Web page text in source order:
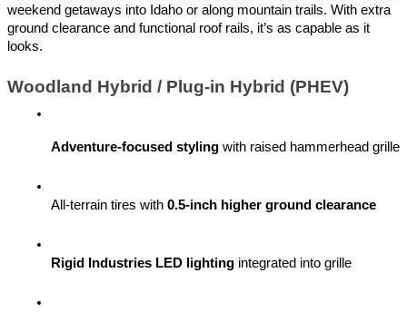
weekend getaways into Idaho or along mountain trails. With extra
ground clearance and functional roof rails, it’s as capable as it
looks.
Woodland Hybrid / Plug-in Hybrid (PHEV)
Adventure-focused styling with raised hammerhead grille
All-terrain tires with 0.5-inch higher ground clearance
Rigid Industries LED lighting integrated into grille